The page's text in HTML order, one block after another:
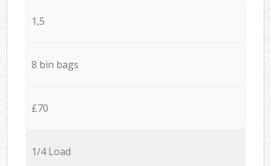
1,5
8 bin bags
£70
1/4 Load